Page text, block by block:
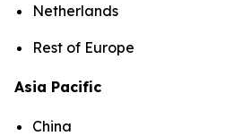
Netherlands
Rest of Europe
Asia Pacific
China